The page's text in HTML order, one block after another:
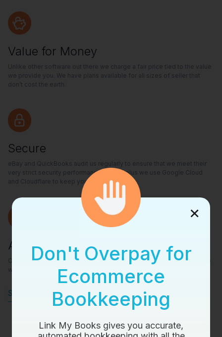
Value for Money
Unlike other software out there we charge a fair price tied to the value
we provide you. We have plans available for all sizes of seller that
don’t cost the earth.
Secure
eBay and QuickBooks audit us regularly to ensure that we meet their
very strict security performance criteria, plus we use Google Cloud
and Cloudflare to keep your data safe.
Amazing Support
Our support team is made up of Accountants and ex-ecom sellers, so
whatever your questions is - we’ll have the answer.
Start a 14-day free trial
Don't Overpay for
Ecommerce
Bookkeeping
Link My Books gives you accurate,
×